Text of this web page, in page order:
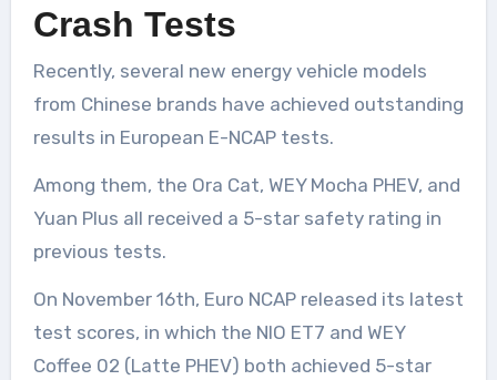
Crash Tests
Recently, several new energy vehicle models
from Chinese brands have achieved outstanding
results in European E-NCAP tests.
Among them, the Ora Cat, WEY Mocha PHEV, and
Yuan Plus all received a 5-star safety rating in
previous tests.
On November 16th, Euro NCAP released its latest
test scores, in which the NIO ET7 and WEY
Coffee 02 (Latte PHEV) both achieved 5-star